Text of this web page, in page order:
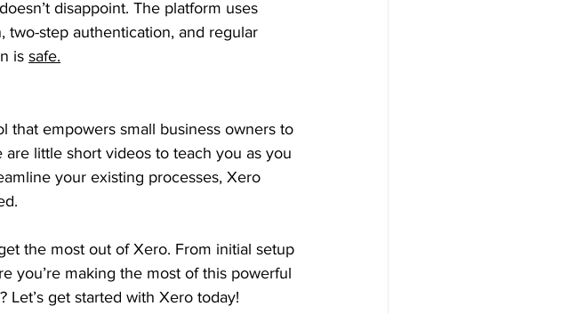
disappoint. The platform uses
two-step authentication, and regular
is safe.
that empowers small business owners to
little short videos to teach you as you
your existing processes, Xero
the most out of Xero. From initial setup
you’re making the most of this powerful
Let’s get started with Xero today!